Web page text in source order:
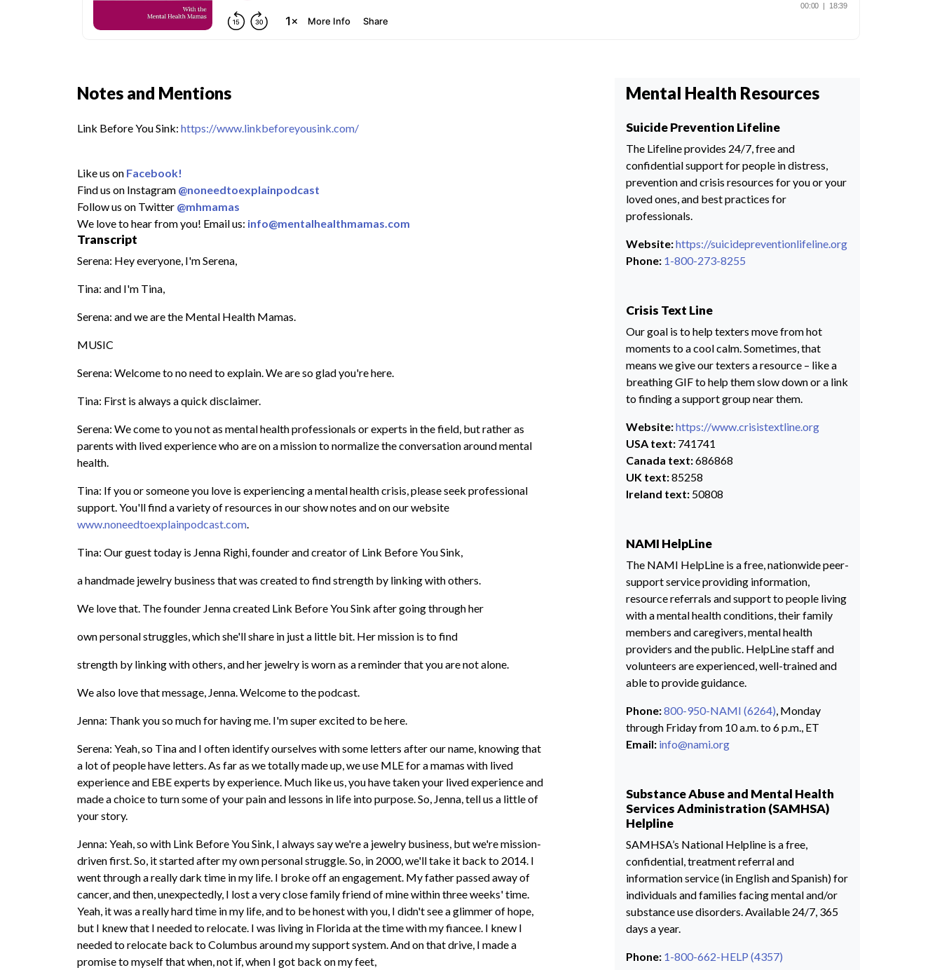
Notes and Mentions
Link Before You Sink: https://www.linkbeforeyousink.com/
Like us on Facebook!
Find us on Instagram @noneedtoexplainpodcast
Follow us on Twitter @mhmamas
We love to hear from you! Email us: info@mentalhealthmamas.com
Transcript
Serena: Hey everyone, I'm Serena,
Tina: and I'm Tina,
Serena: and we are the Mental Health Mamas.
MUSIC
Serena: Welcome to no need to explain. We are so glad you're here.
Tina: First is always a quick disclaimer.
Serena: We come to you not as mental health professionals or experts in the field, but rather as
parents with lived experience who are on a mission to normalize the conversation around mental
health.
Tina: If you or someone you love is experiencing a mental health crisis, please seek professional
support. You'll find a variety of resources in our show notes and on our website
www.noneedtoexplainpodcast.com.
Tina: Our guest today is Jenna Righi, founder and creator of Link Before You Sink,
a handmade jewelry business that was created to find strength by linking with others.
We love that. The founder Jenna created Link Before You Sink after going through her
own personal struggles, which she'll share in just a little bit. Her mission is to find
strength by linking with others, and her jewelry is worn as a reminder that you are not alone.
We also love that message, Jenna. Welcome to the podcast.
Jenna: Thank you so much for having me. I'm super excited to be here.
Serena: Yeah, so Tina and I often identify ourselves with some letters after our name, knowing that
a lot of people have letters. As far as we totally made up, we use MLE for a mamas with lived
experience and EBE experts by experience. Much like us, you have taken your lived experience and
made a choice to turn some of your pain and lessons in life into purpose. So, Jenna, tell us a little of
your story.
Jenna: Yeah, so with Link Before You Sink, I always say we're a jewelry business, but we're mission-
driven first. So, it started after my own personal struggle. So, in 2000, we'll take it back to 2014. I
went through a really dark time in my life. I broke off an engagement. My father passed away of
cancer, and then, unexpectedly, I lost a very close family friend of mine within three weeks' time.
Yeah, it was a really hard time in my life, and to be honest with you, I didn't see a glimmer of hope,
but I knew that I needed to relocate. I was living in Florida at the time with my fiancee. I knew I
needed to relocate back to Columbus around my support system. And on that drive, I made a
promise to myself that when, not if, when I got back on my feet,
Mental Health Resources
Suicide Prevention Lifeline
The Lifeline provides 24/7, free and
confidential support for people in distress,
prevention and crisis resources for you or your
loved ones, and best practices for
professionals.
Website:https://suicidepreventionlifeline.org
Phone: 1-800-273-8255
Crisis Text Line
Our goal is to help texters move from hot
moments to a cool calm. Sometimes, that
means we give our texters a resource – like a
breathing GIF to help them slow down or a link
to finding a support group near them.
Website:https://www.crisistextline.org
USA text: 741741
Canada text:686868
UK text:85258
Ireland text: 50808
NAMI HelpLine
The NAMI HelpLine is a free, nationwide peer-
support service providing information,
resource referrals and support to people living
with a mental health conditions, their family
members and caregivers, mental health
providers and the public. HelpLine staff and
volunteers are experienced, well-trained and
able to provide guidance.
Phone:800-950-NAMI (6264), Monday
through Friday from 10 a.m. to 6 p.m., ET
Email: info@nami.org
Substance Abuse and Mental Health
Services Administration (SAMHSA)
Helpline
SAMHSA’s National Helpline is a free,
confidential, treatment referral and
information service (in English and Spanish) for
individuals and families facing mental and/or
substance use disorders. Available 24/7, 365
days a year.
Phone: 1-800-662-HELP (4357)